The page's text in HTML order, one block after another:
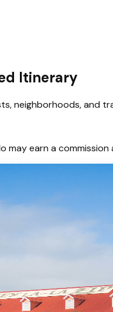
Itinerary
neighborhoods, and
may earn a